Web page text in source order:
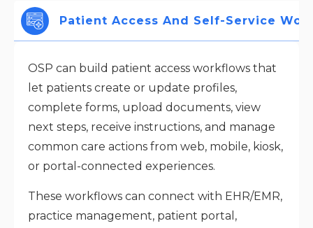
Patient Access And Self-Service
OSP can build patient access workflows that
let patients create or update profiles,
complete forms, upload documents, view
next steps, receive instructions, and manage
common care actions from web, mobile, kiosk,
or portal-connected experiences.
These workflows can connect with EHR/EMR,
practice management, patient portal,